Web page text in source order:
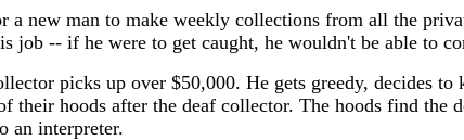
a new man to make weekly collections from all the
job -- if he were to get caught, he wouldn't be able to
picks up over $50,000. He gets greedy, decides
their hoods after the deaf collector. The hoods find
an interpreter.